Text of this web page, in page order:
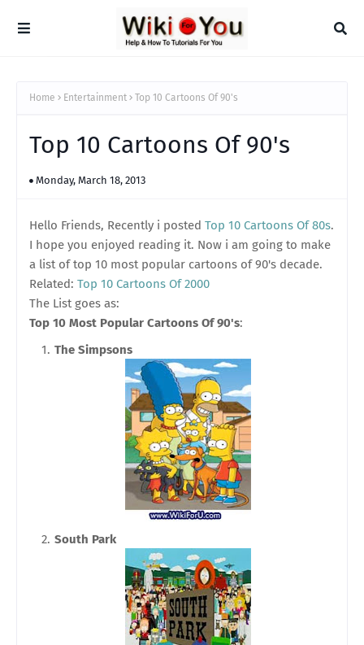
Home Entertainment Top 10 Cartoons Of 90's
Top 10 Cartoons Of 90's
Monday, March 18, 2013
Hello Friends, Recently i posted Top 10 Cartoons Of 80s.
I hope you enjoyed reading it. Now i am going to make
a list of top 10 most popular cartoons of 90's decade.
Related: Top 10 Cartoons Of 2000
The List goes as:
Top 10 Most Popular Cartoons Of 90's:
The Simpsons
South Park